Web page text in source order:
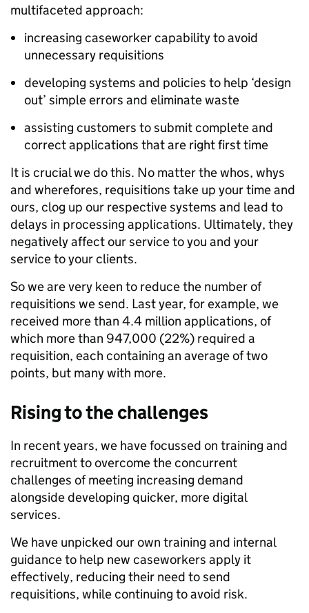
multifaceted approach:
increasing caseworker capability to avoid
unnecessary requisitions
developing systems and policies to help ‘design
out’ simple errors and eliminate waste
assisting customers to submit complete and
correct applications that are right first time
It is crucial we do this. No matter the whos, whys
and wherefores, requisitions take up your time and
ours, clog up our respective systems and lead to
delays in processing applications. Ultimately, they
negatively affect our service to you and your
service to your clients.
So we are very keen to reduce the number of
requisitions we send. Last year, for example, we
received more than 4.4 million applications, of
which more than 947,000 (22%) required a
requisition, each containing an average of two
points, but many with more.
Rising to the challenges
In recent years, we have focussed on training and
recruitment to overcome the concurrent
challenges of meeting increasing demand
alongside developing quicker, more digital
services.
We have unpicked our own training and internal
guidance to help new caseworkers apply it
effectively, reducing their need to send
requisitions, while continuing to avoid risk.